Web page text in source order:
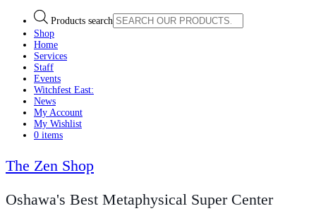
Products search
Shop
Home
Services
Staff
Events
Witchfest East:
News
My Account
My Wishlist
0 items
The Zen Shop
Oshawa's Best Metaphysical Super Center